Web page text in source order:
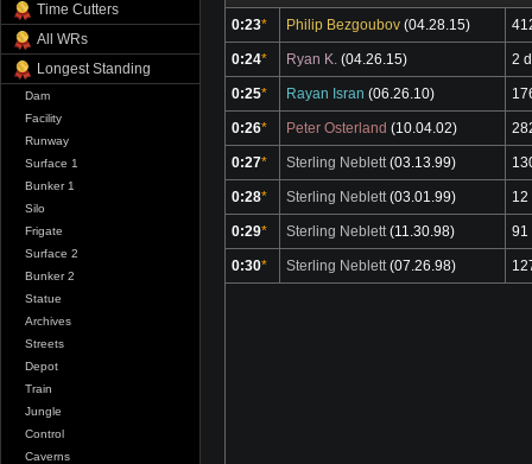
Time Cutters
All WRs
Longest Standing
Dam
Facility
Runway
Surface 1
Bunker 1
Silo
Frigate
Surface 2
Bunker 2
Statue
Archives
Streets
Depot
Train
Jungle
Control
Caverns
0:23* Philip Bezgoubov (04.28.15)
0:24* Ryan K. (04.26.15) 2
0:25* Rayan Isran (06.26.10)
0:26* Peter Osterland (10.04.02)
0:27* Sterling Neblett(03.13.99)
0:28* Sterling Neblett(03.01.99) 12
0:29* Sterling Neblett(11.30.98) 91
0:30* Sterling Neblett(07.26.98)